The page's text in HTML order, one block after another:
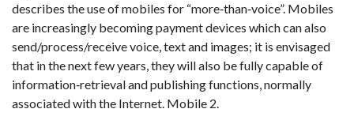
describes the use of mobiles for “more‐than‐voice”. Mobiles
are increasingly becoming payment devices which can also
send/process/receive voice, text and images; it is envisaged
that in the next few years, they will also be fully capable of
information‐retrieval and publishing functions, normally
associated with the Internet. Mobile 2.